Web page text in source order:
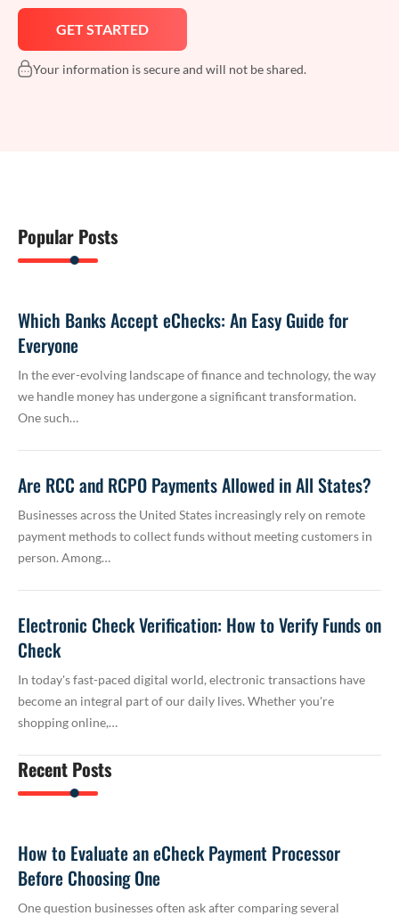
Your information is secure and will not be shared.
Popular Posts
Which Banks Accept eChecks: An Easy Guide for
Everyone
In the ever-evolving landscape of finance and technology, the way
we handle money has undergone a significant transformation.
One such…
Are RCC and RCPO Payments Allowed in All States?
Businesses across the United States increasingly rely on remote
payment methods to collect funds without meeting customers in
person. Among…
Electronic Check Verification: How to Verify Funds on
Check
In today's fast-paced digital world, electronic transactions have
become an integral part of our daily lives. Whether you're
shopping online,…
Recent Posts
How to Evaluate an eCheck Payment Processor
Before Choosing One
One question businesses often ask after comparing several